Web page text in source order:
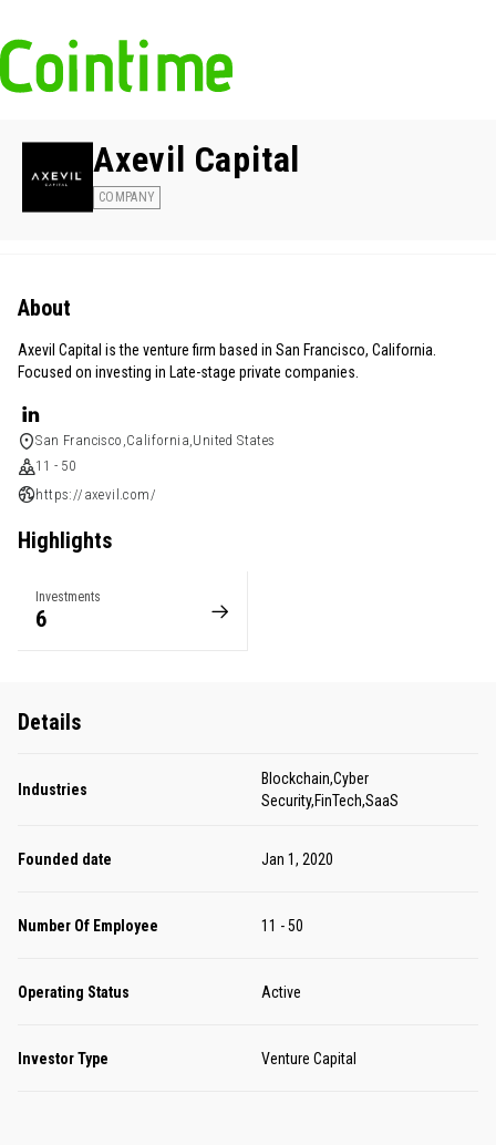
Axevil Capital
COMPANY
About
Axevil Capital is the venture firm based in San Francisco, California.
Focused on investing in Late-stage private companies.
San Francisco,California,United States
11 - 50
https://axevil.com/
Highlights
Investments
6
Details
Industries
Blockchain,Cyber
Security,FinTech,SaaS
Founded date Jan 1, 2020
Number Of Employee 11 - 50
Operating Status Active
Investor Type Venture Capital